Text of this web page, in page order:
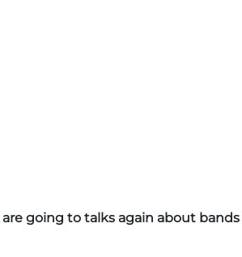
going to talks again about bands